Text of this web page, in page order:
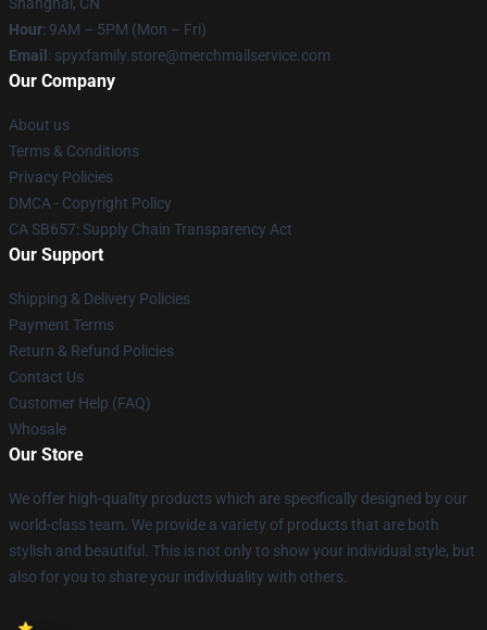
Shanghai, CN
Hour: 9AM – 5PM (Mon – Fri)
Email : spyxfamily.store@merchmailservice.com
Our Company
About us
Terms & Conditions
Privacy Policies
DMCA - Copyright Policy
CA SB657: Supply Chain Transparency Act
Our Support
Shipping & Delivery Policies
Payment Terms
Return & Refund Policies
Contact Us
Customer Help (FAQ)
Whosale
Our Store
We offer high-quality products which are specifically designed by our
world-class team. We provide a variety of products that are both
stylish and beautiful. This is not only to show your individual style, but
also for you to share your individuality with others.